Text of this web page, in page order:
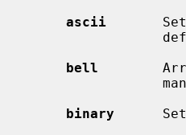
ascii
bell
binary